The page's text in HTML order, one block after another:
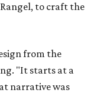
to craft the
from the
"It starts at a
narrative was